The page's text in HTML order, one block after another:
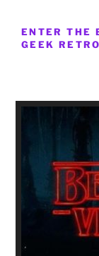
ENTER THE
GEEK